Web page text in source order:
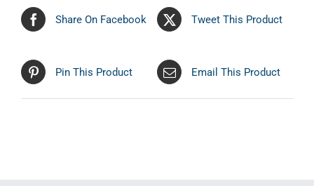
Share On Facebook Tweet This Product
Pin This Product Email This Product